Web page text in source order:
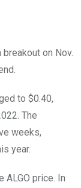
on Nov.
to $0.40,
The
weeks,
year.
price. In